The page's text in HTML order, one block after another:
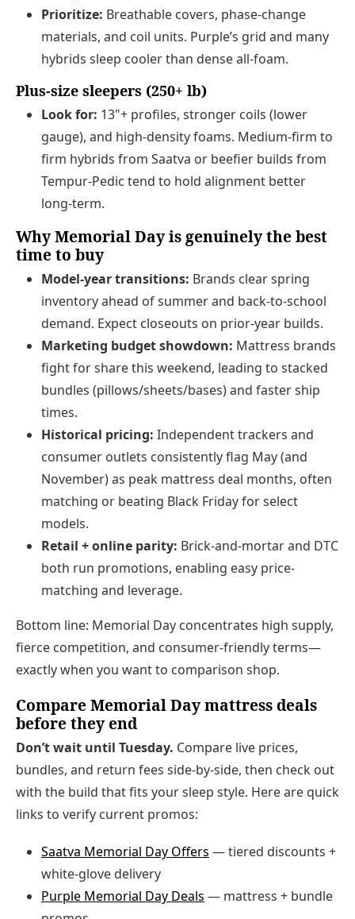
Prioritize: Breathable covers, phase-change
materials, and coil units. Purple’s grid and many
hybrids sleep cooler than dense all-foam.
Plus-size sleepers (250+ lb)
Look for: 13"+ profiles, stronger coils (lower
gauge), and high-density foams. Medium-firm to
firm hybrids from Saatva or beefier builds from
Tempur-Pedic tend to hold alignment better
long-term.
Why Memorial Day is genuinely the best
time to buy
Model-year transitions: Brands clear spring
inventory ahead of summer and back-to-school
demand. Expect closeouts on prior-year builds.
Marketing budget showdown: Mattress brands
fight for share this weekend, leading to stacked
bundles (pillows/sheets/bases) and faster ship
times.
Historical pricing: Independent trackers and
consumer outlets consistently flag May (and
November) as peak mattress deal months, often
matching or beating Black Friday for select
models.
Retail + online parity: Brick-and-mortar and DTC
both run promotions, enabling easy price-
matching and leverage.
Bottom line: Memorial Day concentrates high supply,
fierce competition, and consumer-friendly terms—
exactly when you want to comparison shop.
Compare Memorial Day mattress deals
before they end
Don’t wait until Tuesday. Compare live prices,
bundles, and return fees side-by-side, then check out
with the build that fits your sleep style. Here are quick
links to verify current promos:
Saatva Memorial Day Offers — tiered discounts +
white-glove delivery
Purple Memorial Day Deals — mattress + bundle